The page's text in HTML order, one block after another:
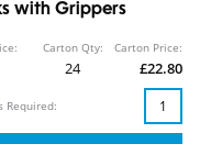
with Grippers
Carton Qty:
24
Carton Price:
£22.80
Required: